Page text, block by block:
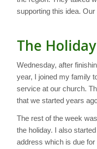
supporting this idea.
The
Wednesday, after
year, I joined my family
service at our church.
that we started years
The rest of the week
the holiday. I also
address which is due